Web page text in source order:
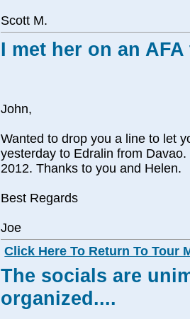
Scott M.
I met her on an
John,
Wanted to drop you a line to let
yesterday to Edralin from
2012. Thanks to you and Helen.
Best Regards
Joe
Click Here To Return To Tour
The socials are
organized....